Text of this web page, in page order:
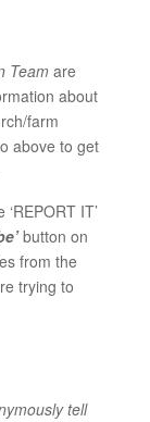
Team are
about
farm
above to get
IT’
button on
from the
trying to
tell